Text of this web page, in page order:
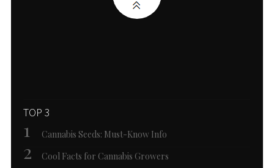
TOP 3
Cannabis Seeds: Must-Know Info
Cool Facts for Cannabis Growers